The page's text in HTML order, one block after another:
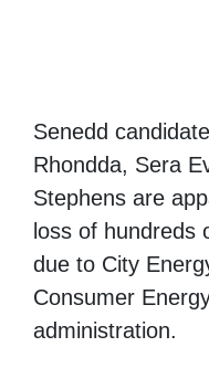
Senedd
Rhondda, Sera
Stephens are
loss of hundreds
due to City
Consumer
administration.